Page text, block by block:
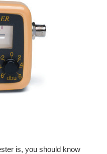
is, you should know